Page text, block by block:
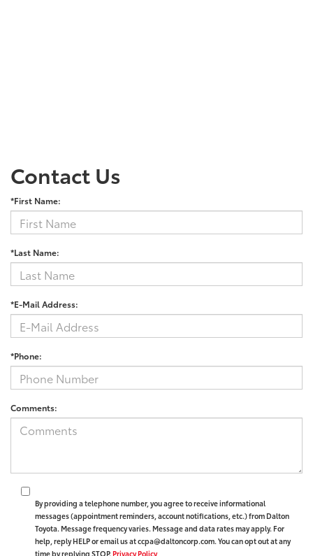
Contact Us
*First Name:
*Last Name:
*E-Mail Address:
*Phone:
Comments:
By providing a telephone number, you agree to receive informational
messages (appointment reminders, account notifications, etc.) from Dalton
Toyota. Message frequency varies. Message and data rates may apply. For
help, reply HELP or email us at ccpa@daltoncorp.com. You can opt out at any
time by replying STOP. Privacy Policy